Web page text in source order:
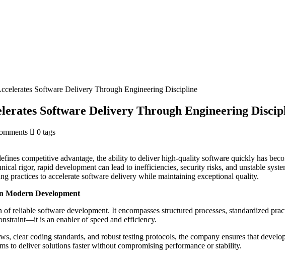
Software Delivery Through Engineering Discipline
Software Delivery Through Engineering
0 tags
competitive advantage, the ability to deliver high-quality software quickly has
rigor, rapid development can lead to inefficiencies, security risks, and unstable
practices to accelerate software delivery while maintaining exceptional quality.
Modern Development
reliable software development. It encompasses structured processes, standardized
is an enabler of speed and efficiency.
clear coding standards, and robust testing protocols, the company ensures that
to deliver solutions faster without compromising performance or stability.